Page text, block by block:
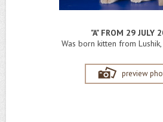
"A" FROM 29 JULY
Was born kitten from
preview